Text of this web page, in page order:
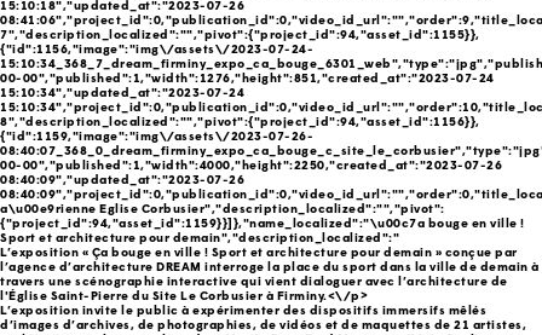
15:10:18","updated_at":"2023-07-26
7","description_localized":"","pivot":{"project_id":94,"asset_id":1155}},
{"id":1156,"image":"img\/assets\/2023-07-24-
00-00","published":1,"width":1276,"height":851,"created_at":"2023-07-24
15:10:34","updated_at":"2023-07-24
8","description_localized":"","pivot":{"project_id":94,"asset_id":1156}},
{"id":1159,"image":"img\/assets\/2023-07-26-
00-00","published":1,"width":4000,"height":2250,"created_at":"2023-07-26
08:40:09","updated_at":"2023-07-26
a\u00e9rienne Eglise Corbusier","description_localized":"","pivot":
{"project_id":94,"asset_id":1159}}]},"name_localized":"\u00c7a bouge en ville !
Sport et architecture pour demain","description_localized":"
L’exposition « Ça bouge en ville ! Sport et architecture pour demain » conçue par
l’agence d’architecture DREAM interroge la place du sport dans la ville de demain à
travers une scénographie interactive qui vient dialoguer avec l’architecture de
l'Église Saint-Pierre du Site Le Corbusier à Firminy.<\/p>
L’exposition invite le public à expérimenter des dispositifs immersifs mêlés
d’images d’archives, de photographies, de vidéos et de maquettes de 21 artistes,